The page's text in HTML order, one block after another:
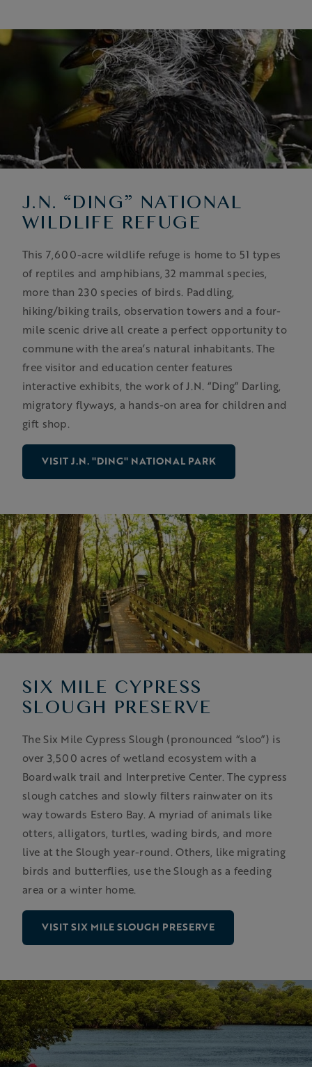
J.N. “DING” NATIONAL
WILDLIFE REFUGE
This 7,600-acre wildlife refuge is home to 51 types
of reptiles and amphibians, 32 mammal species,
more than 230 species of birds. Paddling,
hiking/biking trails, observation towers and a four-
mile scenic drive all create a perfect opportunity to
commune with the area’s natural inhabitants. The
free visitor and education center features
interactive exhibits, the work of J.N. “Ding” Darling,
migratory flyways, a hands-on area for children and
gift shop.
VISIT J.N. "DING" NATIONAL PARK
SIX MILE CYPRESS
SLOUGH PRESERVE
The Six Mile Cypress Slough (pronounced “sloo”) is
over 3,500 acres of wetland ecosystem with a
Boardwalk trail and Interpretive Center. The cypress
slough catches and slowly filters rainwater on its
way towards Estero Bay. A myriad of animals like
otters, alligators, turtles, wading birds, and more
live at the Slough year-round. Others, like migrating
birds and butterflies, use the Slough as a feeding
area or a winter home.
VISIT SIX MILE SLOUGH PRESERVE